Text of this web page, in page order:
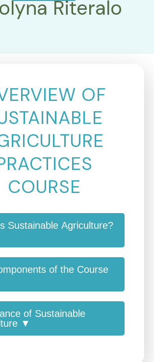
Riteralo
OF
COURSE
Sustainable Agriculture?
of the Course
of Sustainable
▼